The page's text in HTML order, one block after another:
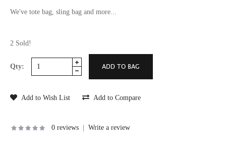
We've tote bag, sling bag and more...
2 Sold!
Qty:
Add to Wish List Add to Compare
0 reviews Write a review